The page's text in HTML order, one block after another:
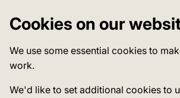
Cookies on our
We use some essential cookies to
work.
We'd like to set additional cookies to